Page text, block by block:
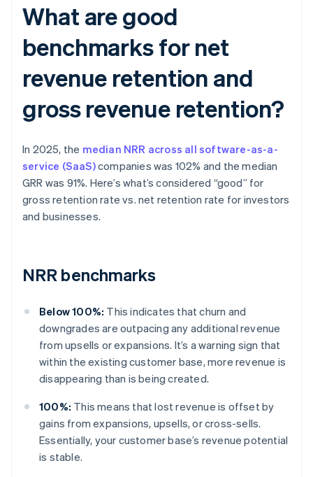
What are good
benchmarks for net
revenue retention and
gross revenue retention?
In 2025, the median NRR across all software-as-a-
service (SaaS)companies was 102% and the median
GRR was 91%. Here’s what’s considered “good” for
gross retention rate vs. net retention rate for investors
and businesses.
NRR benchmarks
Below 100%: This indicates that churn and
downgrades are outpacing any additional revenue
from upsells or expansions. It’s a warning sign that
within the existing customer base, more revenue is
disappearing than is being created.
100%: This means that lost revenue is offset by
gains from expansions, upsells, or cross-sells.
Essentially, your customer base’s revenue potential
is stable.